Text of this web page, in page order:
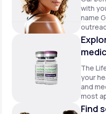
with
name
The
your
and
most
Find